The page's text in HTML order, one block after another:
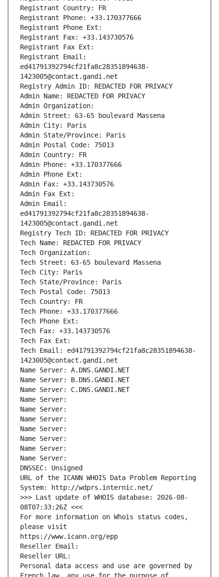
Registrant Country: FR
Registrant Phone: +33.170377666
Registrant Phone Ext:
Registrant Fax: +33.143730576
Registrant Fax Ext:
Registrant Email:
ed41791392794cf21fa8c28351894638-
1423005@contact.gandi.net
Registry Admin ID: REDACTED FOR PRIVACY
Admin Name: REDACTED FOR PRIVACY
Admin Organization:
Admin Street: 63-65 boulevard Massena
Admin City: Paris
Admin State/Province: Paris
Admin Postal Code: 75013
Admin Country: FR
Admin Phone: +33.170377666
Admin Phone Ext:
Admin Fax: +33.143730576
Admin Fax Ext:
Admin Email:
ed41791392794cf21fa8c28351894638-
1423005@contact.gandi.net
Registry Tech ID: REDACTED FOR PRIVACY
Tech Name: REDACTED FOR PRIVACY
Tech Organization:
Tech Street: 63-65 boulevard Massena
Tech City: Paris
Tech State/Province: Paris
Tech Postal Code: 75013
Tech Country: FR
Tech Phone: +33.170377666
Tech Phone Ext:
Tech Fax: +33.143730576
Tech Fax Ext:
Tech Email: ed41791392794cf21fa8c28351894638-
1423005@contact.gandi.net
Name Server: A.DNS.GANDI.NET
Name Server: B.DNS.GANDI.NET
Name Server: C.DNS.GANDI.NET
Name Server:
Name Server:
Name Server:
Name Server:
Name Server:
Name Server:
Name Server:
DNSSEC: Unsigned
URL of the ICANN WHOIS Data Problem Reporting
System: http://wdprs.internic.net/
>>> Last update of WHOIS database: 2026-08-
08T07:33:26Z <<<
For more information on Whois status codes,
please visit
https://www.icann.org/epp
Reseller Email:
Reseller URL:
Personal data access and use are governed by